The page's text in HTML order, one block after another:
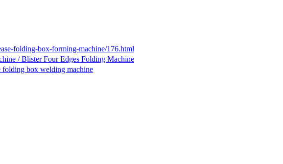
folding-box-forming-machine/176.html
/ Blister Four Edges Folding Machine
box welding machine